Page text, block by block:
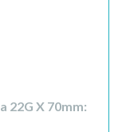
22G X 70mm: